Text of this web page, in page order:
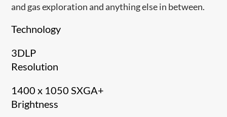
and gas exploration and anything else in between.
Technology
3DLP
Resolution
1400 x 1050 SXGA+
Brightness